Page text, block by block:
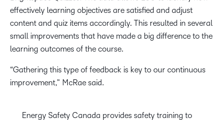
effectively learning objectives are satisfied and adjust
content and quiz items accordingly. This resulted in several
small improvements that have made a big difference to the
learning outcomes of the course.
“Gathering this type of feedback is key to our continuous
improvement,” McRae said.
Energy Safety Canada provides safety training to